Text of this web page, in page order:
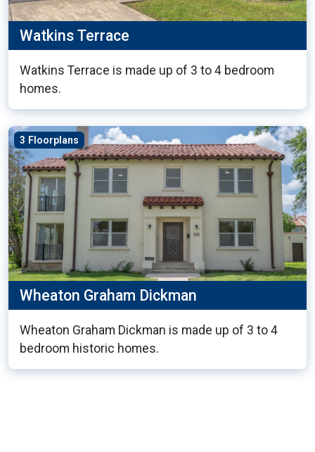
Watkins Terrace
Watkins Terrace is made up of 3 to 4 bedroom
homes.
3 Floorplans
Wheaton Graham Dickman
Wheaton Graham Dickman is made up of 3 to 4
bedroom historic homes.